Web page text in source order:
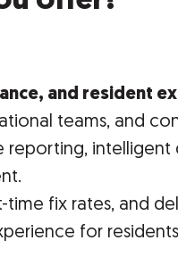
and resident
teams, and
intelligent
time fix rates, and
for